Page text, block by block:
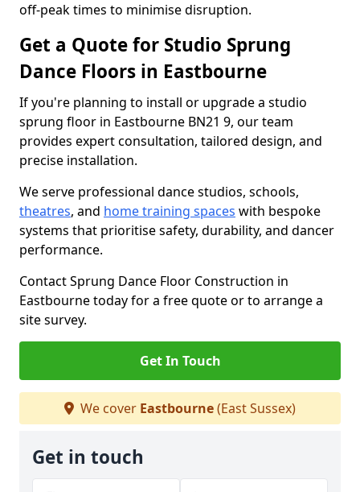
off-peak times to minimise disruption.
Get a Quote for Studio Sprung
Dance Floors in Eastbourne
If you're planning to install or upgrade a studio
sprung floor in Eastbourne BN21 9, our team
provides expert consultation, tailored design, and
precise installation.
We serve professional dance studios, schools,
theatres, and home training spaces with bespoke
systems that prioritise safety, durability, and dancer
performance.
Contact Sprung Dance Floor Construction in
Eastbourne today for a free quote or to arrange a
site survey.
Get In Touch
We cover Eastbourne(East Sussex)
Get in touch